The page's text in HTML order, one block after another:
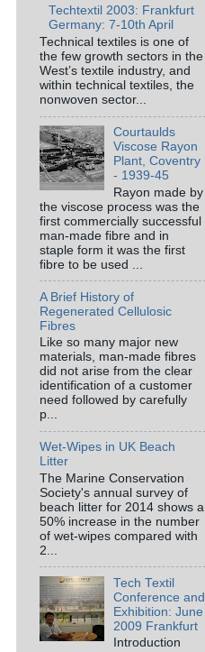
Techtextil 2003: Frankfurt
Germany: 7-10th April
Technical textiles is one of
the few growth sectors in the
West’s textile industry, and
within technical textiles, the
nonwoven sector...
Courtaulds
Viscose Rayon
Plant, Coventry
- 1939-45
Rayon made by
the viscose process was the
first commercially successful
man-made fibre and in
staple form it was the first
fibre to be used ...
A Brief History of
Regenerated Cellulosic
Fibres
Like so many major new
materials, man-made fibres
did not arise from the clear
identification of a customer
need followed by carefully
p...
Wet-Wipes in UK Beach
Litter
The Marine Conservation
Society's annual survey of
beach litter for 2014 shows a
50% increase in the number
of wet-wipes compared with
2...
Tech Textil
Conference and
Exhibition: June
2009 Frankfurt
Introduction